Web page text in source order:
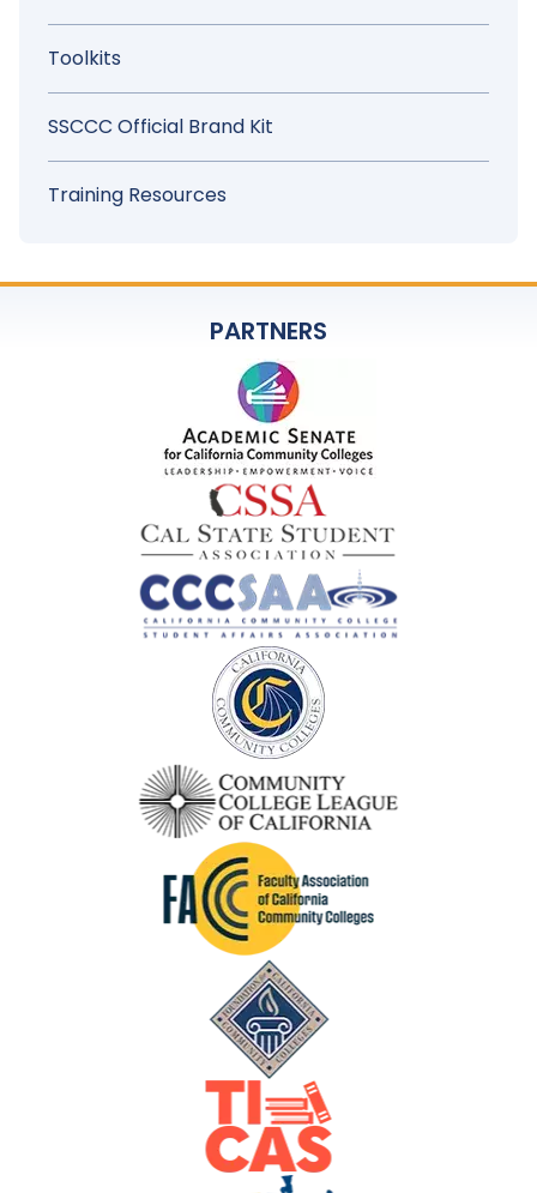
Toolkits
SSCCC Official Brand Kit
Training Resources
PARTNERS